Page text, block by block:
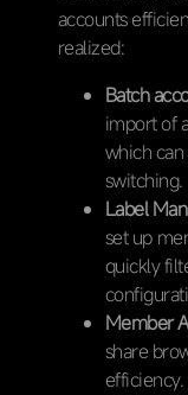
accounts
realized:
Batch
import of
which
switching.
Label
set up
quickly
Member
share
efficiency.